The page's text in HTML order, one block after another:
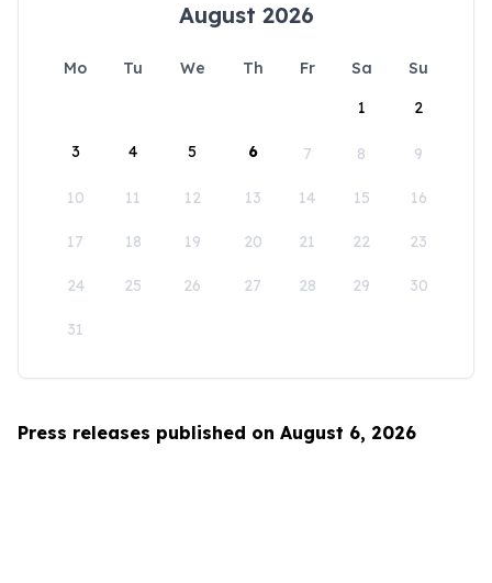
August 2026
Mo Tu We Th Fr Sa
Su
1
2
3 4 5 6 7 8 9
10 11 12 13 14 15 16
17 18 19 20 21 22 23
24 25 26 27 28 29 30
31
Press releases published on August 6, 2026